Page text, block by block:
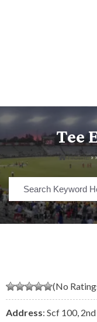
Tee
HOME»
(No
Address: Scf 100,